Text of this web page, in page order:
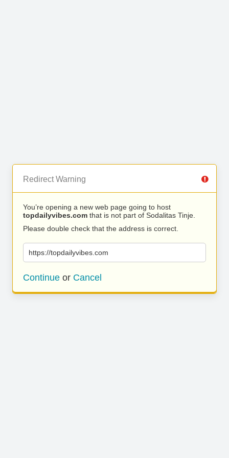
Redirect Warning
You’re opening a new web page going to host
topdailyvibes.com that is not part of Sodalitas Tinje.
Please double check that the address is correct.
https://topdailyvibes.com
Continue or Cancel